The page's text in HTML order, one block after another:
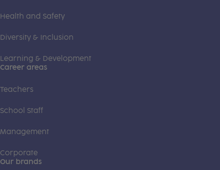
Health and Safety
Diversity & Inclusion
Learning & Development
Career areas
Teachers
School Staff
Management
Corporate
Our brands